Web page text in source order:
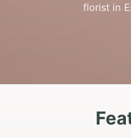
florist in